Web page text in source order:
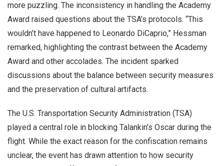
more puzzling. The inconsistency in handling the Academy
Award raised questions about the TSA’s protocols. “This
wouldn’t have happened to Leonardo DiCaprio,” Hessman
remarked, highlighting the contrast between the Academy
Award and other accolades. The incident sparked
discussions about the balance between security measures
and the preservation of cultural artifacts.
The U.S. Transportation Security Administration (TSA)
played a central role in blocking Talankin’s Oscar during the
flight. While the exact reason for the confiscation remains
unclear, the event has drawn attention to how security